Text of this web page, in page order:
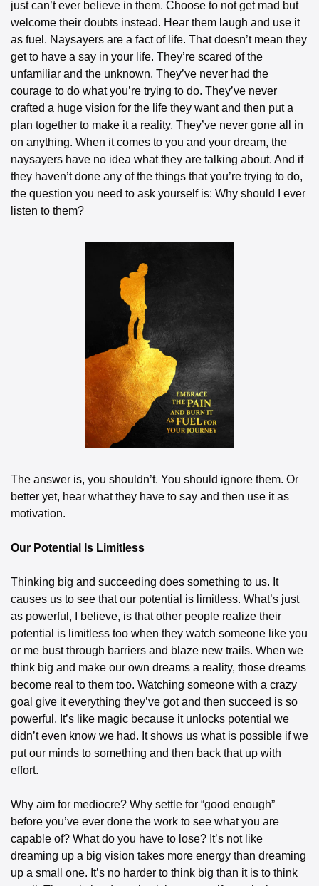
just can’t ever believe in them. Choose to not get mad but
welcome their doubts instead. Hear them laugh and use it
as fuel. Naysayers are a fact of life. That doesn’t mean they
get to have a say in your life. They’re scared of the
unfamiliar and the unknown. They’ve never had the
courage to do what you’re trying to do. They’ve never
crafted a huge vision for the life they want and then put a
plan together to make it a reality. They’ve never gone all in
on anything. When it comes to you and your dream, the
naysayers have no idea what they are talking about. And if
they haven’t done any of the things that you’re trying to do,
the question you need to ask yourself is: Why should I ever
listen to them?
The answer is, you shouldn’t. You should ignore them. Or
better yet, hear what they have to say and then use it as
motivation.
Our Potential Is Limitless
Thinking big and succeeding does something to us. It
causes us to see that our potential is limitless. What’s just
as powerful, I believe, is that other people realize their
potential is limitless too when they watch someone like you
or me bust through barriers and blaze new trails. When we
think big and make our own dreams a reality, those dreams
become real to them too. Watching someone with a crazy
goal give it everything they’ve got and then succeed is so
powerful. It’s like magic because it unlocks potential we
didn’t even know we had. It shows us what is possible if we
put our minds to something and then back that up with
effort.
Why aim for mediocre? Why settle for “good enough”
before you’ve ever done the work to see what you are
capable of? What do you have to lose? It’s not like
dreaming up a big vision takes more energy than dreaming
up a small one. It’s no harder to think big than it is to think